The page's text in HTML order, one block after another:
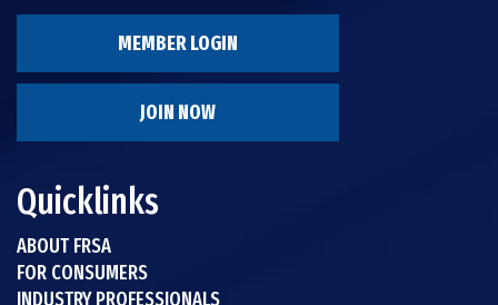
MEMBER LOGIN
JOIN NOW
Quicklinks
ABOUT FRSA
FOR CONSUMERS
INDUSTRY PROFESSIONALS